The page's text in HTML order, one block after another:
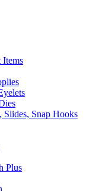
Items
Slides, Snap Hooks
Plus